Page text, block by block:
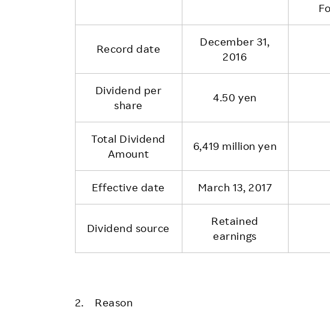
Record date
December 31,
2016
Dividend per
share
4.50 yen
Total Dividend
Amount
6,419 million yen
Effective date March 13, 2017
Dividend source
Retained
earnings
2. Reason